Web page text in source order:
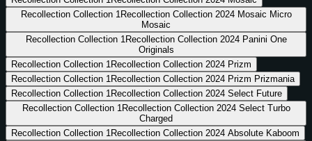
Recollection Collection 1 Recollection Collection 2024 Mosaic Micro
Mosaic
Recollection Collection 1 Recollection Collection 2024 Panini One
Originals
Recollection Collection 1 Recollection Collection 2024 Prizm
Recollection Collection 1 Recollection Collection 2024 Prizm Prizmania
Recollection Collection 1 Recollection Collection 2024 Select Future
Recollection Collection 1 Recollection Collection 2024 Select Turbo
Charged
Recollection Collection 1 Recollection Collection 2024 Absolute Kaboom